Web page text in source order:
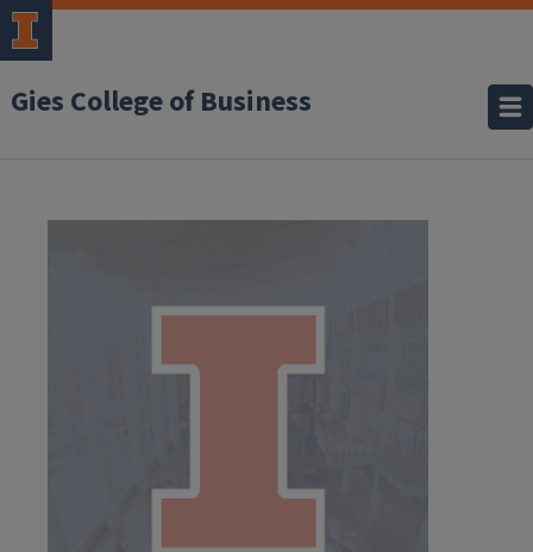
Gies College of Business